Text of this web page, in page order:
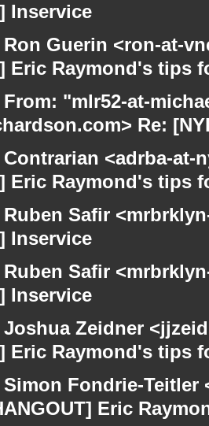
Inservice
Ron Guerin <ron-at-
Eric Raymond's tips
From: "mlr52-at-
Re:
Contrarian <adrba-at-
Eric Raymond's tips
Ruben Safir
Inservice
Ruben Safir
Inservice
Joshua Zeidner
Eric Raymond's tips
Simon Fondrie-
Eric